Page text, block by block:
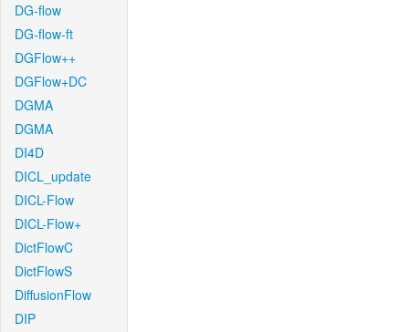
DG-flow
DG-flow-ft
DGFlow++
DGFlow+DC
DGMA
DGMA
DI4D
DICL_update
DICL-Flow
DICL-Flow+
DictFlowC
DictFlowS
DiffusionFlow
DIP